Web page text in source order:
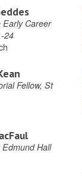
Early Career
24
Fellow, St
Hall